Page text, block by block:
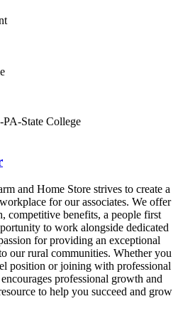
PA-State College
and Home Store strives to create a
for our associates. We offer
competitive benefits, a people first
to work alongside dedicated
for providing an exceptional
our rural communities. Whether you
position or joining with professional
professional growth and
to help you succeed and grow